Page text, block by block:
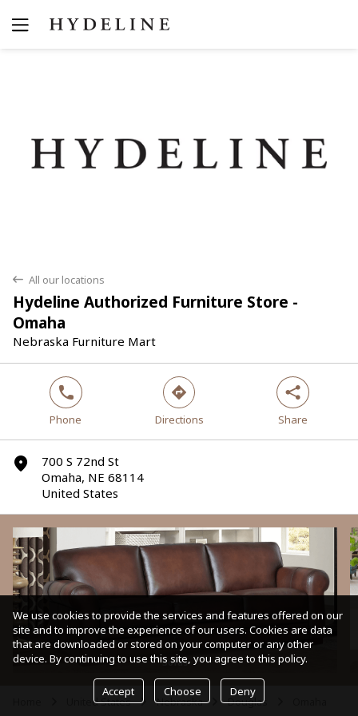
back All our locations
Hydeline Authorized Furniture Store -
Omaha
Nebraska Furniture Mart
phone
Phone
direction
Directions
share
Share
marker
700 S 72nd St
Omaha, NE 68114
United States
Sofas
United States arrow Nebraska Douglas
We use cookies to provide the services and features offered on our
site and to improve the experience of our users. Cookies are data
that are downloaded or stored on your computer or any other
device. By continuing to use this site, you agree to this policy.
Accept Choose Deny